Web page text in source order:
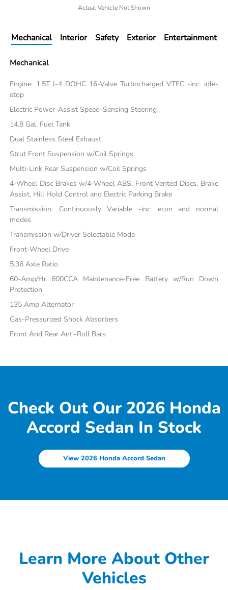
Actual Vehicle Not Shown
Mechanical Interior Safety Exterior Entertainment
Mechanical
Engine: 1.5T I-4 DOHC 16-Valve Turbocharged VTEC -inc: idle-
stop
Electric Power-Assist Speed-Sensing Steering
14.8 Gal. Fuel Tank
Dual Stainless Steel Exhaust
Strut Front Suspension w/Coil Springs
Multi-Link Rear Suspension w/Coil Springs
4-Wheel Disc Brakes w/4-Wheel ABS, Front Vented Discs, Brake
Assist, Hill Hold Control and Electric Parking Brake
Transmission: Continuously Variable -inc: econ and normal
modes
Transmission w/Driver Selectable Mode
Front-Wheel Drive
5.36 Axle Ratio
60-Amp/Hr 600CCA Maintenance-Free Battery w/Run Down
Protection
135 Amp Alternator
Gas-Pressurized Shock Absorbers
Front And Rear Anti-Roll Bars
Check Out Our 2026 Honda
Accord Sedan In Stock
View 2026 Honda Accord Sedan
Learn More About Other
Vehicles